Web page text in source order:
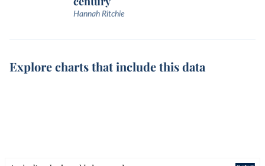
Hannah Ritchie
Explore charts that include this data